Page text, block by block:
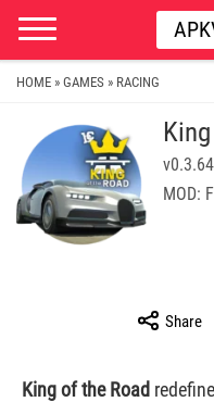
HOME » GAMES » RACING
MOD:
Share
King of the Road